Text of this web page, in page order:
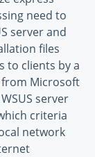
need to
server and
files
to clients by a
Microsoft
server
criteria
network